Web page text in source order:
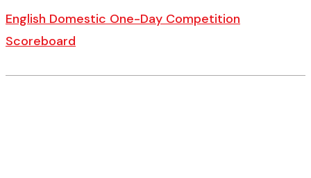
English Domestic One-Day Competition
Scoreboard